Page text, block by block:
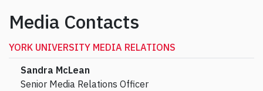
Media Contacts
YORK UNIVERSITY MEDIA RELATIONS
Sandra McLean
Senior Media Relations Officer